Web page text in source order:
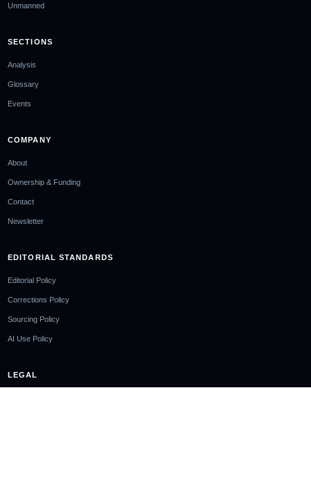
Unmanned
SECTIONS
Analysis
Glossary
Events
COMPANY
About
Ownership & Funding
Contact
Newsletter
EDITORIAL STANDARDS
Editorial Policy
Corrections Policy
Sourcing Policy
AI Use Policy
LEGAL